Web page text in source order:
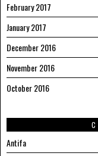
February 2017
January 2017
December 2016
November 2016
October 2016
Antifa